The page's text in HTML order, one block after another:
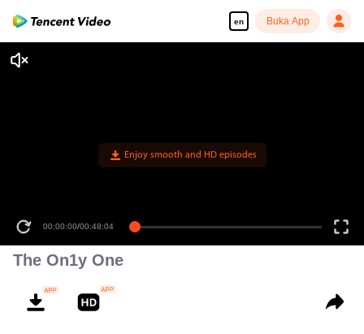
en Buka App
Enjoy smooth and HD episodes
00:00:00/00:48:04
The On1y One